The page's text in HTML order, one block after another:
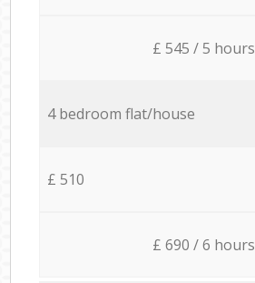
£ 545 / 5 hours
4 bedroom flat/house
£ 510
£ 690 / 6 hours